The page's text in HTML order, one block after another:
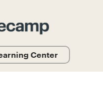
Center